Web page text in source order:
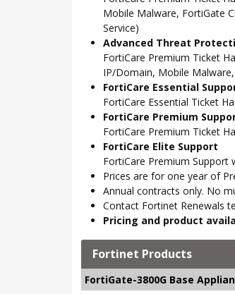
Mobile Malware, FortiGate
Service)
Advanced Threat
FortiCare Premium Ticket
IP/Domain, Mobile
FortiCare Essential
FortiCare Essential Ticket
FortiCare Premium
FortiCare Premium Ticket
FortiCare Elite Support
FortiCare Premium Support
Prices are for one year of
Annual contracts only. No
Contact Fortinet Renewals
Pricing and product
Fortinet Products
FortiGate-3800G Base